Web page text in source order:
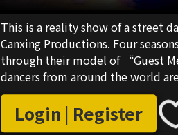
This is a reality show of a street
Canxing Productions. Four
through their model of “Guest
dancers from around the world
China’s most highly praised
street dance competitions in
China” Season 5 is a
Login | Register